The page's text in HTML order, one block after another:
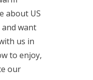
about US
want
us in
to enjoy,
our